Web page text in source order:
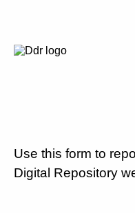
Use this form to
Digital Repository